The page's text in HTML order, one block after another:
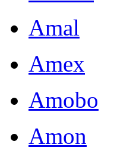
Amal
Amex
Amobo
Amon